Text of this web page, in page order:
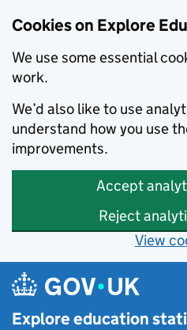
Cookies on Explore
We use some essential
work.
We’d also like to use
understand how you use
improvements.
Accept
Reject
View
Skip to main content
Explore education